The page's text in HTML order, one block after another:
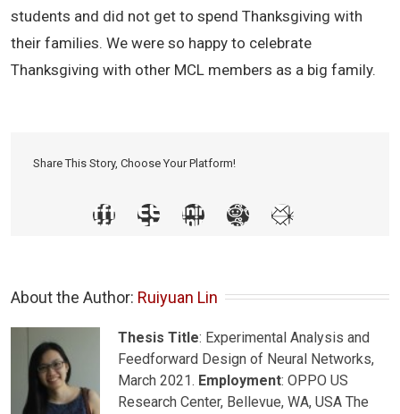
students and did not get to spend Thanksgiving with
their families. We were so happy to celebrate
Thanksgiving with other MCL members as a big family.
Share This Story, Choose Your Platform!
About the Author: Ruiyuan Lin
Thesis Title: Experimental Analysis and
Feedforward Design of Neural Networks,
March 2021. Employment: OPPO US
Research Center, Bellevue, WA, USA The